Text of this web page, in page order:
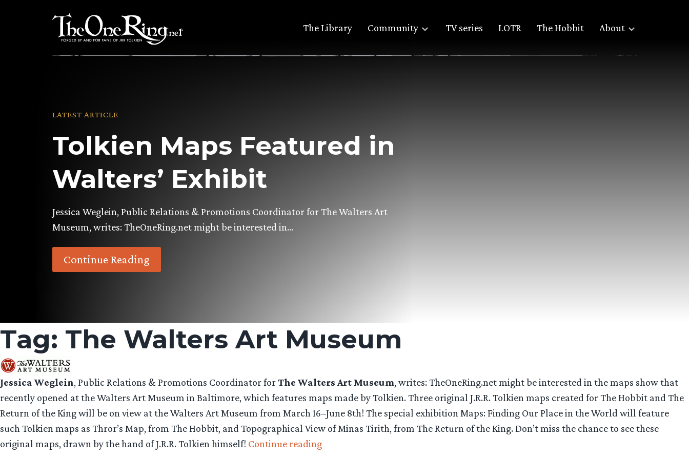
The Library Community TV series LOTR The Hobbit About
LATEST ARTICLE
Tolkien Maps Featured in
Walters’ Exhibit
Jessica Weglein, Public Relations & Promotions Coordinator for The Walters Art
Museum, writes: TheOneRing.net might be interested in…
Continue Reading
Tag: The Walters Art Museum
Jessica Weglein, Public Relations & Promotions Coordinator forThe Walters Art Museum, writes: TheOneRing.net might be interested in the maps show that
recently opened at the Walters Art Museum in Baltimore, which features maps made by Tolkien. Three original J.R.R. Tolkien maps created for The Hobbit and The
Return of the King will be on view at the Walters Art Museum from March 16–June 8th! The special exhibition Maps: Finding Our Place in the World will feature
such Tolkien maps as Thror’s Map, from The Hobbit, and Topographical View of Minas Tirith, from The Return of the King. Don’t miss the chance to see these
original maps, drawn by the hand of J.R.R. Tolkien himself! Continue reading“Tolkien